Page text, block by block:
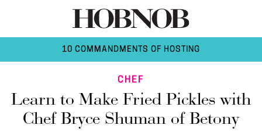
10 COMMANDMENTS OF HOSTING
CHEF
Learn to Make Fried Pickles with
Chef Bryce Shuman of Betony